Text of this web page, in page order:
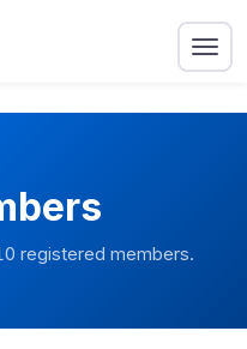
registered members.